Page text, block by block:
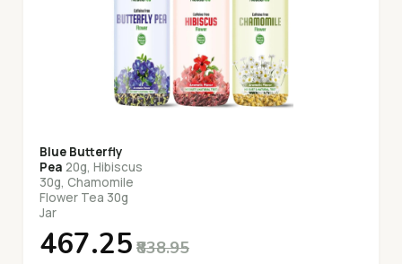
Blue Butterfly
Pea 20g, Hibiscus
30g, Chamomile
Flower Tea 30g
Jar
₹467.25 ₹838.95